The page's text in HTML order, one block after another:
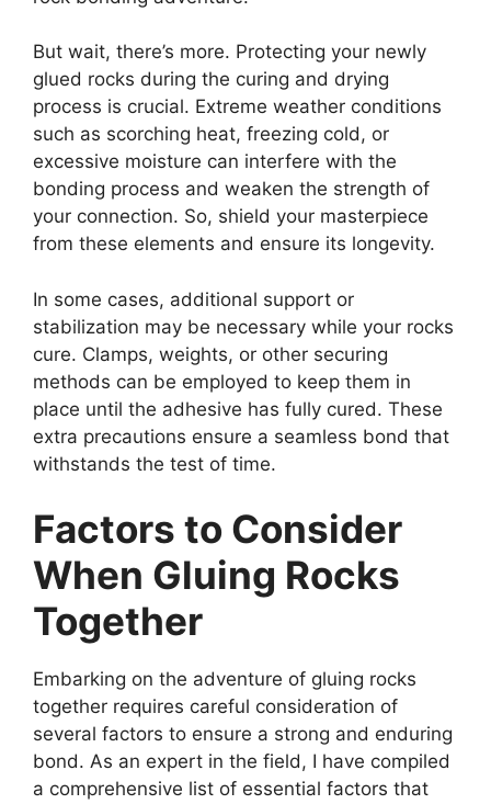
But wait, there’s more. Protecting your newly
glued rocks during the curing and drying
process is crucial. Extreme weather conditions
such as scorching heat, freezing cold, or
excessive moisture can interfere with the
bonding process and weaken the strength of
your connection. So, shield your masterpiece
from these elements and ensure its longevity.
In some cases, additional support or
stabilization may be necessary while your rocks
cure. Clamps, weights, or other securing
methods can be employed to keep them in
place until the adhesive has fully cured. These
extra precautions ensure a seamless bond that
withstands the test of time.
Factors to Consider
When Gluing Rocks
Together
Embarking on the adventure of gluing rocks
together requires careful consideration of
several factors to ensure a strong and enduring
bond. As an expert in the field, I have compiled
a comprehensive list of essential factors that